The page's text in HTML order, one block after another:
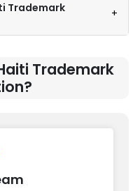
Trademark
+
Trademark